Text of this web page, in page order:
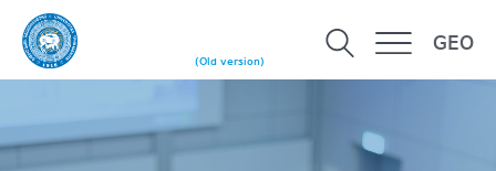
(Old version)
GEO